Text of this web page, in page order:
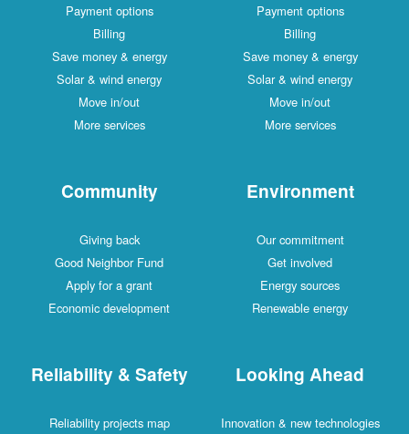
Payment options
Billing
Save money & energy
Solar & wind energy
Move in/out
More services
Payment options
Billing
Save money & energy
Solar & wind energy
Move in/out
More services
Community
Giving back
Good Neighbor Fund
Apply for a grant
Economic development
Environment
Our commitment
Get involved
Energy sources
Renewable energy
Reliability & Safety
Reliability projects map
Looking Ahead
Innovation & new technologies